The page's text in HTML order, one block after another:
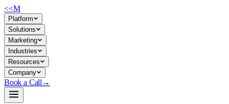
<<M
Platform
Solutions
Marketing
Industries
Resources
Company
Book a Call →